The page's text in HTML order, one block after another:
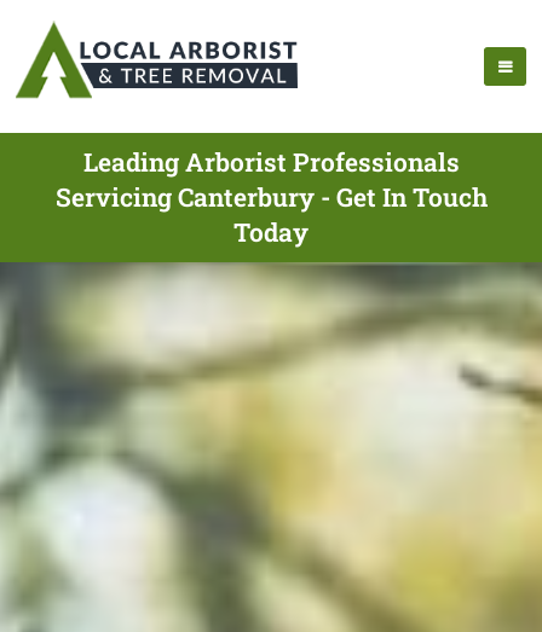
Leading Arborist Professionals
Servicing Canterbury - Get In Touch
Today